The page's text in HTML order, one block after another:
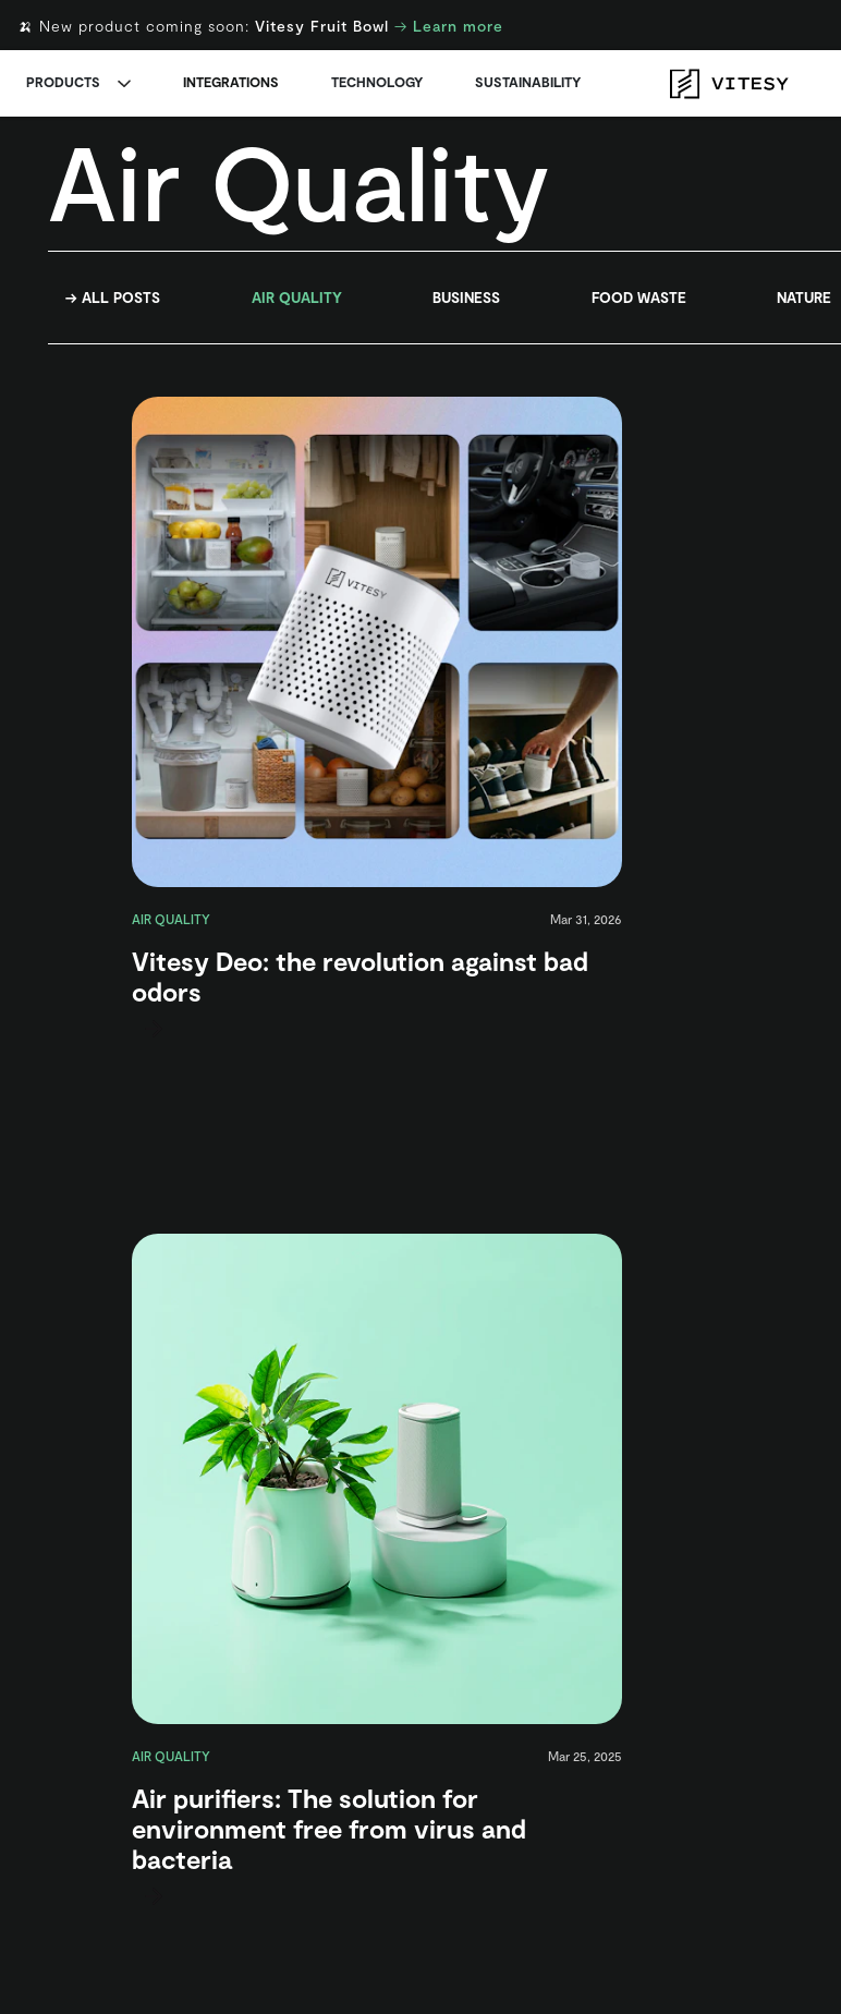
🍌 New product coming soon: Vitesy Fruit Bowl → Learn more
PRODUCTS INTEGRATIONS TECHNOLOGY SUSTAINABILITY
Air Quality
→ ALL POSTS AIR QUALITY BUSINESS FOOD WASTE NATURE
AIR QUALITY Mar 31, 2026
Vitesy Deo: the revolution against bad
odors
AIR QUALITY Mar 25, 2025
Air purifiers: The solution for
environment free from virus and
bacteria